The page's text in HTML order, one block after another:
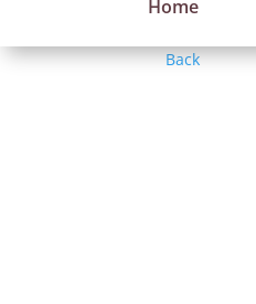
Home
Back